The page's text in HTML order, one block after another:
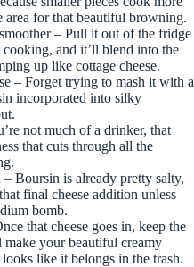
area for that beautiful browning.
– Pull it out of the fridge
and it’ll blend into the
up like cottage cheese.
– Forget trying to mash it with a
incorporated into silky
not much of a drinker, that
that cuts through all the
– Boursin is already pretty salty,
final cheese addition unless
bomb.
that cheese goes in, keep the
make your beautiful creamy
like it belongs in the trash.